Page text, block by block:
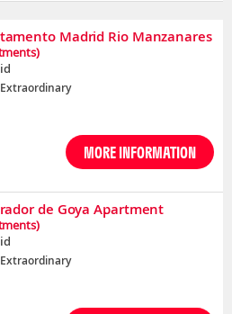
Madrid Rio Manzanares
Extraordinary
MORE INFORMATION
de Goya Apartment
Extraordinary